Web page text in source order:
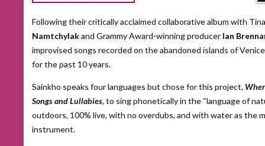
Following their critically acclaimed collaborative album with
Namtchylakand Grammy Award-winning producer Ian
improvised songs recorded on the abandoned islands of
for the past 10 years.
Sainkho speaks four languages but chose for this project,
Songs and Lullabies, to sing phonetically in the “language of
outdoors, 100% live, with no overdubs, and with water as the
instrument.